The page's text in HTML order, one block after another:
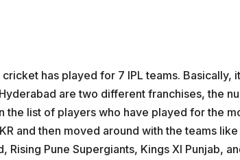
has played for 7 IPL teams. Basically,
are two different franchises, the
the list of players who have played for the
and then moved around with the teams like
Rising Pune Supergiants, Kings XI Punjab,